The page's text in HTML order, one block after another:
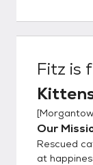
Fitz is
[
Our
Rescued
at